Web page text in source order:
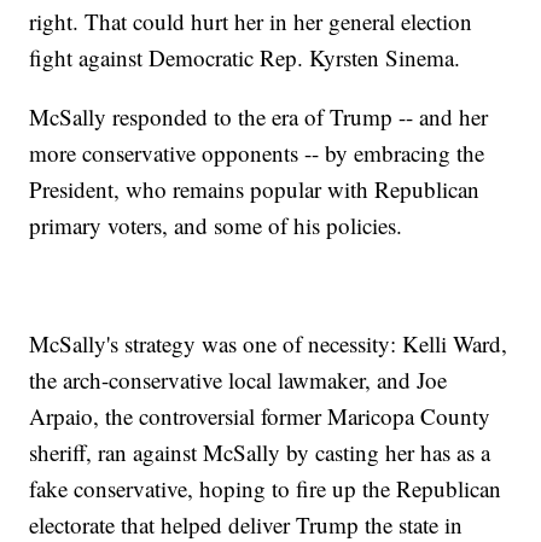
right. That could hurt her in her general election
fight against Democratic Rep. Kyrsten Sinema.
McSally responded to the era of Trump -- and her
more conservative opponents -- by embracing the
President, who remains popular with Republican
primary voters, and some of his policies.
McSally's strategy was one of necessity: Kelli Ward,
the arch-conservative local lawmaker, and Joe
Arpaio, the controversial former Maricopa County
sheriff, ran against McSally by casting her has as a
fake conservative, hoping to fire up the Republican
electorate that helped deliver Trump the state in